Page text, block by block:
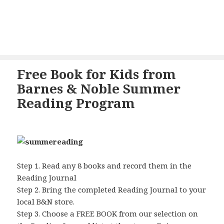
Free Book for Kids from
Barnes & Noble Summer
Reading Program
Step 1. Read any 8 books and record them in the
Reading Journal
Step 2. Bring the completed Reading Journal to your
local B&N store.
Step 3. Choose a FREE BOOK from our selection on